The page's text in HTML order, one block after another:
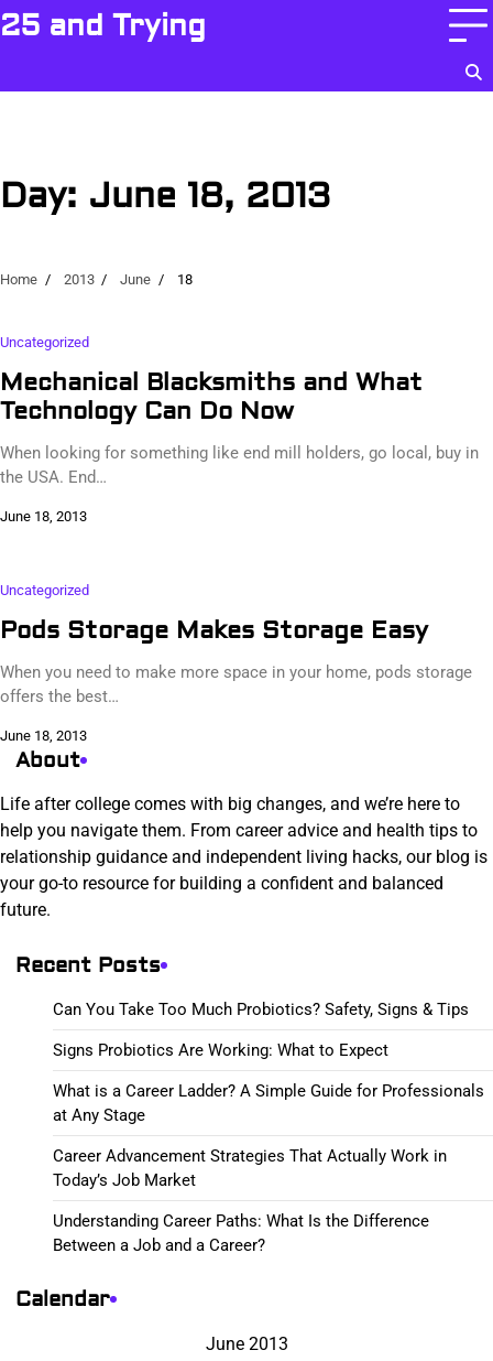
Skip
to
25 and Trying
Day: June 18, 2013
Home 2013 June 18
Uncategorized
Mechanical Blacksmiths and What
Technology Can Do Now
When looking for something like end mill holders, go local, buy in
the USA. End…
June 18, 2013
Uncategorized
Pods Storage Makes Storage Easy
When you need to make more space in your home, pods storage
offers the best…
June 18, 2013
About
Life after college comes with big changes, and we’re here to
help you navigate them. From career advice and health tips to
relationship guidance and independent living hacks, our blog is
your go-to resource for building a confident and balanced
future.
Recent Posts
Can You Take Too Much Probiotics? Safety, Signs & Tips
Signs Probiotics Are Working: What to Expect
What is a Career Ladder? A Simple Guide for Professionals
at Any Stage
Career Advancement Strategies That Actually Work in
Today’s Job Market
Understanding Career Paths: What Is the Difference
Between a Job and a Career?
Calendar
June 2013